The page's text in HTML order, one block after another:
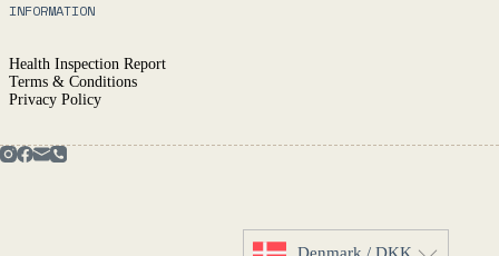
INFORMATION
Health Inspection Report
Terms & Conditions
Privacy Policy
Denmark / DKK